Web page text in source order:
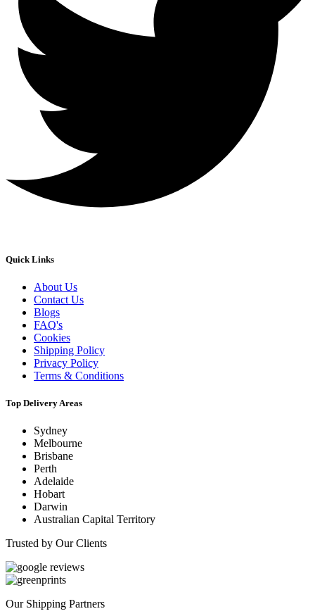
Quick Links
About Us
Contact Us
Blogs
FAQ's
Cookies
Shipping Policy
Privacy Policy
Terms & Conditions
Top Delivery Areas
Sydney
Melbourne
Brisbane
Perth
Adelaide
Hobart
Darwin
Australian Capital Territory
Trusted by Our Clients
Our Shipping Partners